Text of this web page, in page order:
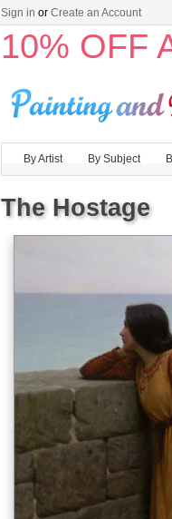
Sign in or Create an Account
10% OFF
By Artist By Subject
The Hostage